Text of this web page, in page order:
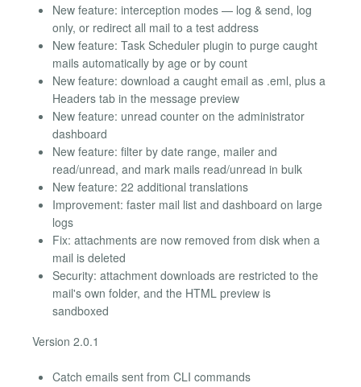
New feature: interception modes — log & send, log
only, or redirect all mail to a test address
New feature: Task Scheduler plugin to purge caught
mails automatically by age or by count
New feature: download a caught email as .eml, plus a
Headers tab in the message preview
New feature: unread counter on the administrator
dashboard
New feature: filter by date range, mailer and
read/unread, and mark mails read/unread in bulk
New feature: 22 additional translations
Improvement: faster mail list and dashboard on large
logs
Fix: attachments are now removed from disk when a
mail is deleted
Security: attachment downloads are restricted to the
mail's own folder, and the HTML preview is
sandboxed
Version 2.0.1
Catch emails sent from CLI commands